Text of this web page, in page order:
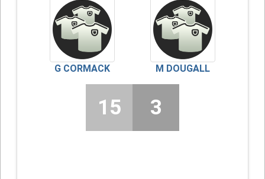
G CORMACK M DOUGALL
15 3